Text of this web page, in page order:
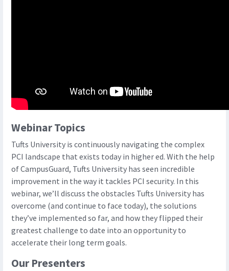
Webinar Topics
Tufts University is continuously navigating the complex
PCI landscape that exists today in higher ed. With the help
of CampusGuard, Tufts University has seen incredible
improvement in the way it tackles PCI security. In this
webinar, we’ll discuss the obstacles Tufts University has
overcome (and continue to face today), the solutions
they’ve implemented so far, and how they flipped their
greatest challenge to date into an opportunity to
accelerate their long term goals.
Our Presenters